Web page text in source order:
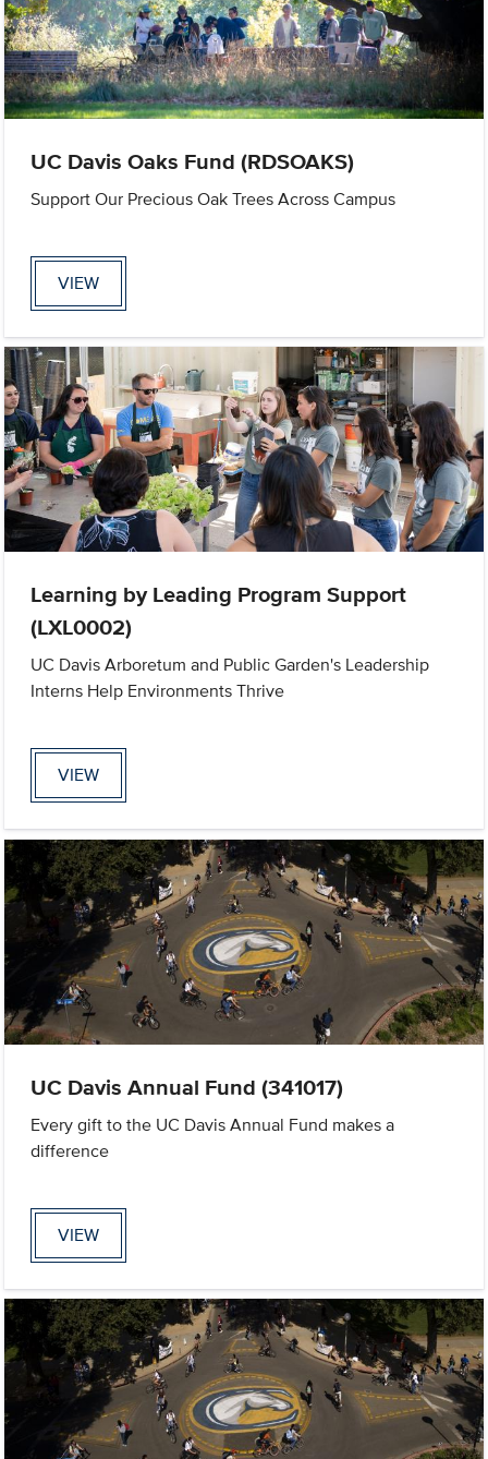
UC Davis Oaks Fund (RDSOAKS)
Support Our Precious Oak Trees Across Campus
VIEW
Learning by Leading Program Support
(LXL0002)
UC Davis Arboretum and Public Garden's Leadership
Interns Help Environments Thrive
VIEW
UC Davis Annual Fund (341017)
Every gift to the UC Davis Annual Fund makes a
difference
VIEW